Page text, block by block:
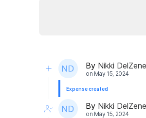
By Nikki
on May 15, 2024
Expense created
By Nikki
on May 15, 2024